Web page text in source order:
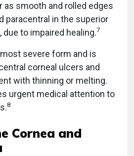
as smooth and rolled edges
paracentral in the superior
due to impaired healing.7
severe form and is
corneal ulcers and
with thinning or melting.
urgent medical attention to
8
Cornea and